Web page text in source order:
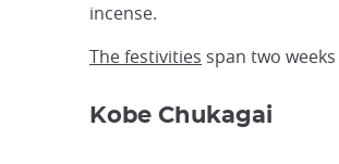
incense.
The festivities span two
Kobe Chukagai